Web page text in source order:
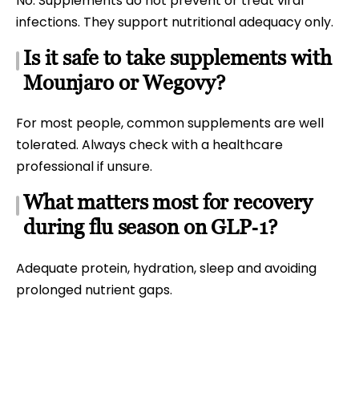
infections. They support nutritional adequacy only.
Is it safe to take supplements with
Mounjaro or Wegovy?
For most people, common supplements are well
tolerated. Always check with a healthcare
professional if unsure.
What matters most for recovery
during flu season on GLP‑1?
Adequate protein, hydration, sleep and avoiding
prolonged nutrient gaps.